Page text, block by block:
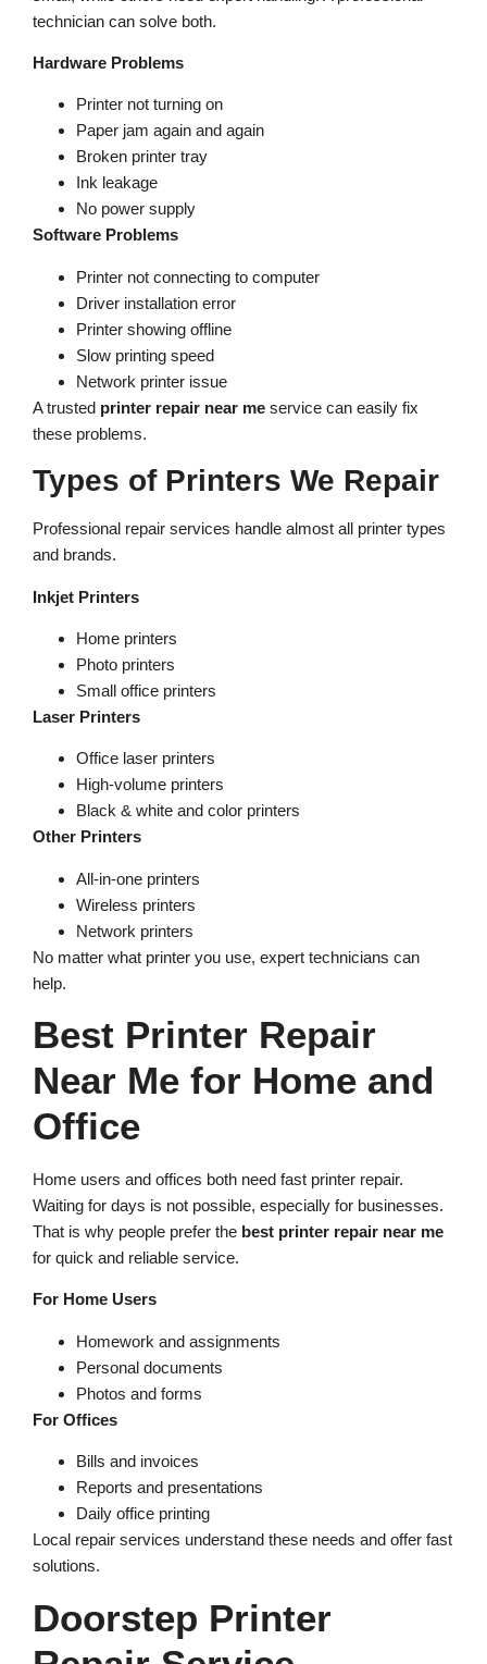
technician can solve both.
Hardware Problems
Printer not turning on
Paper jam again and again
Broken printer tray
Ink leakage
No power supply
Software Problems
Printer not connecting to computer
Driver installation error
Printer showing offline
Slow printing speed
Network printer issue
A trusted printer repair near me service can easily fix
these problems.
Types of Printers We Repair
Professional repair services handle almost all printer types
and brands.
Inkjet Printers
Home printers
Photo printers
Small office printers
Laser Printers
Office laser printers
High-volume printers
Black & white and color printers
Other Printers
All-in-one printers
Wireless printers
Network printers
No matter what printer you use, expert technicians can
help.
Best Printer Repair
Near Me for Home and
Office
Home users and offices both need fast printer repair.
Waiting for days is not possible, especially for businesses.
That is why people prefer the best printer repair near me
for quick and reliable service.
For Home Users
Homework and assignments
Personal documents
Photos and forms
For Offices
Bills and invoices
Reports and presentations
Daily office printing
Local repair services understand these needs and offer fast
solutions.
Doorstep Printer